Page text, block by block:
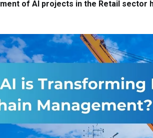
of AI projects in the Retail sector